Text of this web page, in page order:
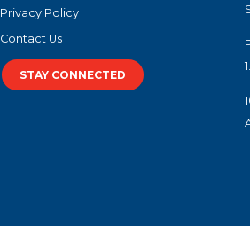
Privacy Policy
Contact Us
STAY CONNECTED